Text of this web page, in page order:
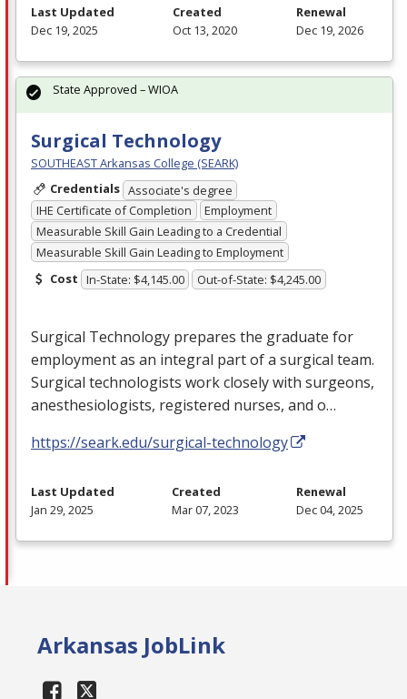
Last Updated
Dec 19, 2025
Created
Oct 13, 2020
Renewal
Dec 19, 2026
Surgical Technology
SOUTHEAST Arkansas College (SEARK)
Credentials Associate's degree
IHE Certificate of Completion
Employment
Measurable Skill Gain Leading to a Credential
Measurable Skill Gain Leading to Employment
Cost In-State: $4,145.00 Out-of-State: $4,245.00
Surgical Technology prepares the graduate for
employment as an integral part of a surgical team.
Surgical technologists work closely with surgeons,
anesthesiologists, registered nurses, and o…
https://seark.edu/surgical-technology
State Approved – WIOA
Last Updated
Jan 29, 2025
Created
Mar 07, 2023
Renewal
Dec 04, 2025
Arkansas JobLink